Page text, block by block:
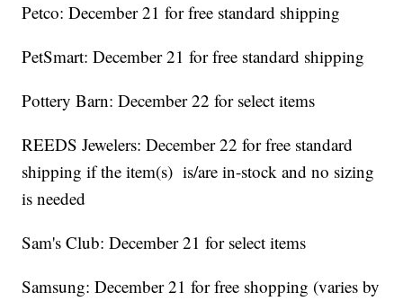
Petco: December 21 for free standard shipping
PetSmart: December 21 for free standard shipping
Pottery Barn: December 22 for select items
REEDS Jewelers: December 22 for free standard
shipping if the item(s) is/are in-stock and no sizing
is needed
Sam's Club: December 21 for select items
Samsung: December 21 for free shopping (varies by